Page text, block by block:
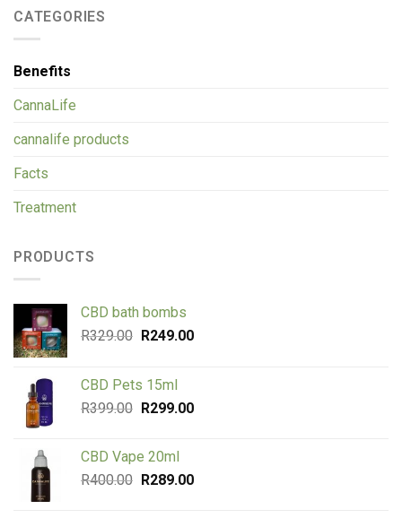
CATEGORIES
Benefits
CannaLife
cannalife products
Facts
Treatment
PRODUCTS
CBD bath bombs
R329.00 Original
R329.00.
R249.00Current
CBD Pets 15ml
R399.00 Original
R399.00.
R299.00Current
CBD Vape 20ml
R400.00 Original
R289.00Current